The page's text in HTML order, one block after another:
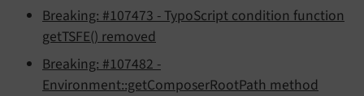
Breaking: #107473 - TypoScript condition function
getTSFE() removed
Breaking: #107482 -
Environment::getComposerRootPath method